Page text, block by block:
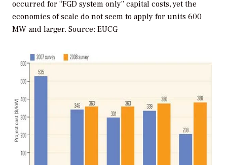
occurred for “FGD system only” capital costs, yet the
economies of scale do not seem to apply for units 600
MW and larger. Source: EUCG